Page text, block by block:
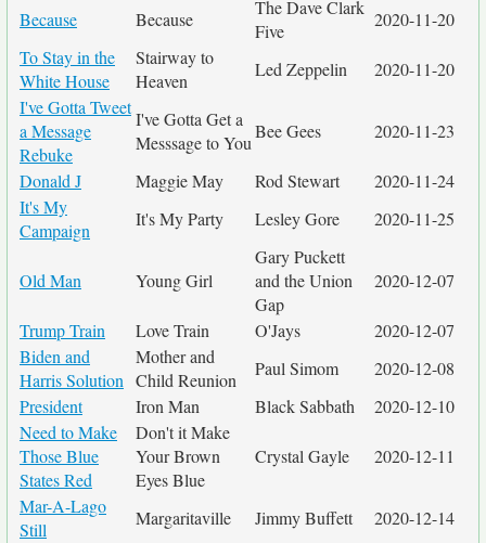
Because
Because
The Dave Clark
Five
2020-11-20
To Stay in the
White House
Stairway to
Heaven
Led Zeppelin
2020-11-20
I've Gotta Tweet
a Message
Rebuke
I've Gotta Get a
Messsage to You
Bee Gees 2020-11-23
Donald J Maggie May Rod Stewart
2020-11-24
It's My
Campaign
It's My Party Lesley Gore 2020-11-25
Old Man Young Girl
Gary Puckett
and the Union
Gap
2020-12-07
Trump Train Love Train O'Jays
2020-12-07
Biden and
Harris Solution
Mother and
Child Reunion
Paul Simom
2020-12-08
President
Iron Man Black Sabbath
2020-12-10
Need to Make
Those Blue
States Red
Don't it Make
Your Brown
Eyes Blue
Crystal Gayle 2020-12-11
Mar-A-Lago
Still
Margaritaville Jimmy Buffett
2020-12-14